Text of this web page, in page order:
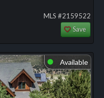
MLS #2159522
Save
⬤ Available